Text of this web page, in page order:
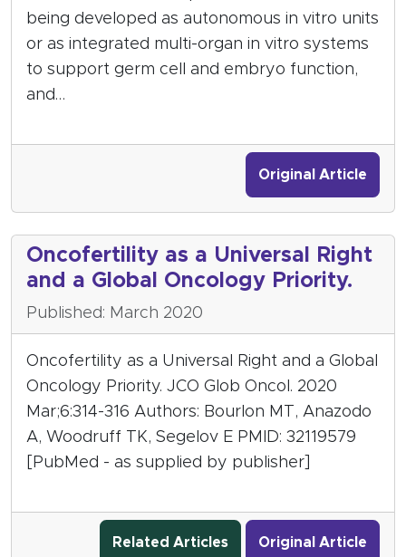
being developed as autonomous in vitro units
or as integrated multi-organ in vitro systems
to support germ cell and embryo function,
and…
Original Article
Oncofertility as a Universal Right
and a Global Oncology Priority.
Published: March 2020
Oncofertility as a Universal Right and a Global
Oncology Priority. JCO Glob Oncol. 2020
Mar;6:314-316 Authors: Bourlon MT, Anazodo
A, Woodruff TK, Segelov E PMID: 32119579
[PubMed - as supplied by publisher]
Related Articles Original Article